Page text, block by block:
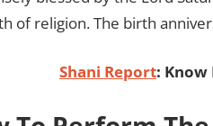
of religion. The birth
Shani Report: Know